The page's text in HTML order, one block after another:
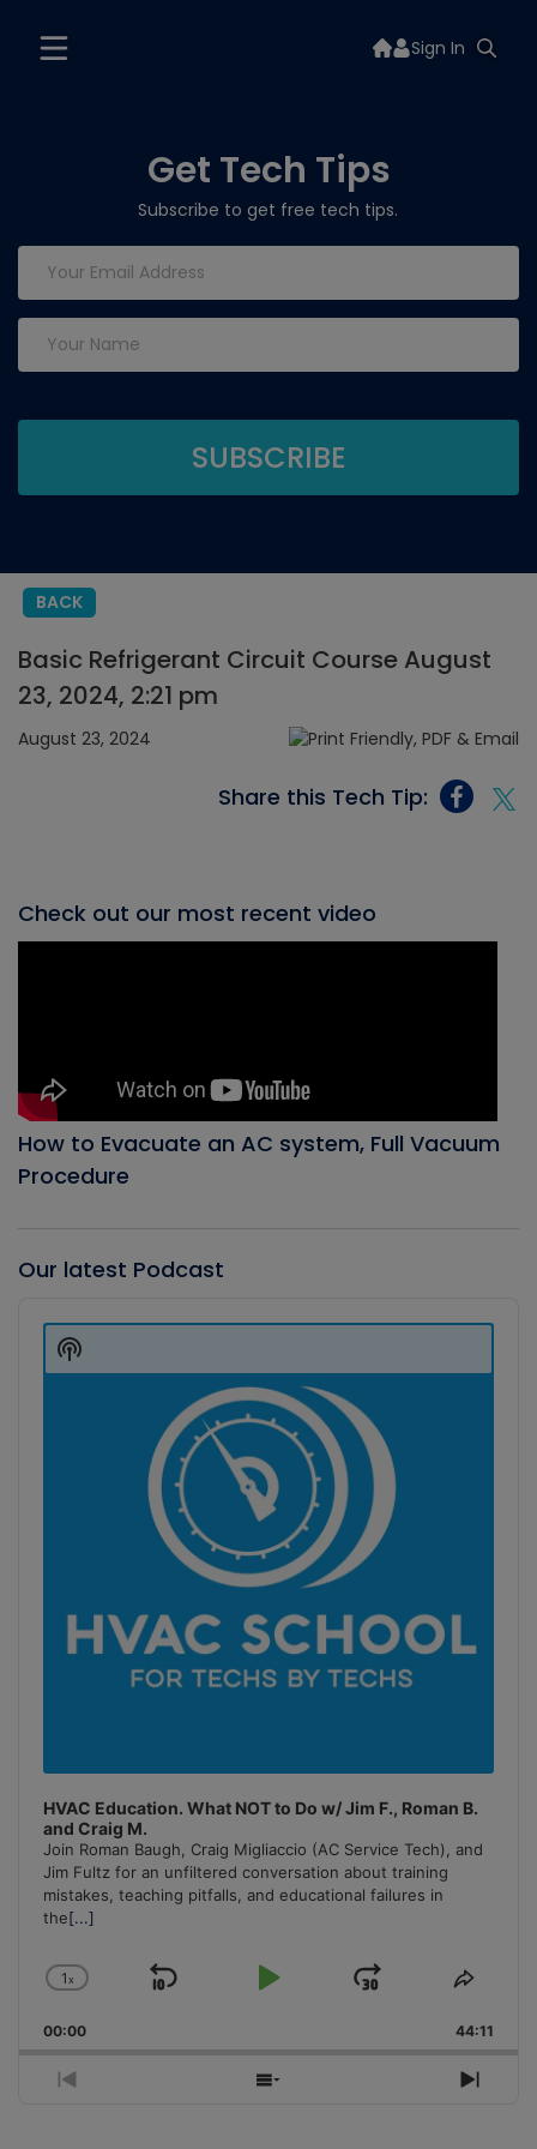
Sign In
Get Tech Tips
Subscribe to get free tech tips.
BACK
Basic Refrigerant Circuit Course August
23, 2024, 2:21 pm
August 23, 2024
Share this Tech Tip:
Check out our most recent video
How to Evacuate an AC system, Full Vacuum
Procedure
Our latest Podcast
Player
HVAC Education. What NOT to Do w/ Jim F., Roman B.
and Craig M.
Join Roman Baugh, Craig Migliaccio (AC Service Tech), and
Jim Fultz for an unfiltered conversation about training
mistakes, teaching pitfalls, and educational failures in
the[...]
Change
Rate
1x
Skip
Play
Jump
Forward
Share
00:00 44:11
Previous
Show
Next
Show
Podcast